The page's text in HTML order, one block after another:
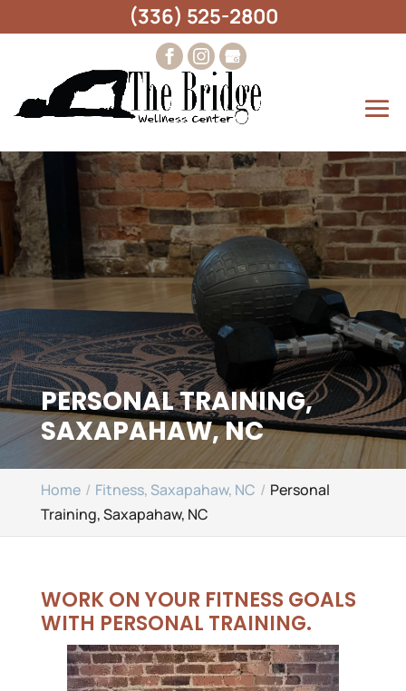
PERSONAL TRAINING,
SAXAPAHAW, NC
Home Fitness, Saxapahaw, NC
Personal
Training, Saxapahaw, NC
WORK ON YOUR FITNESS GOALS
WITH PERSONAL TRAINING.
(336) 525-2800